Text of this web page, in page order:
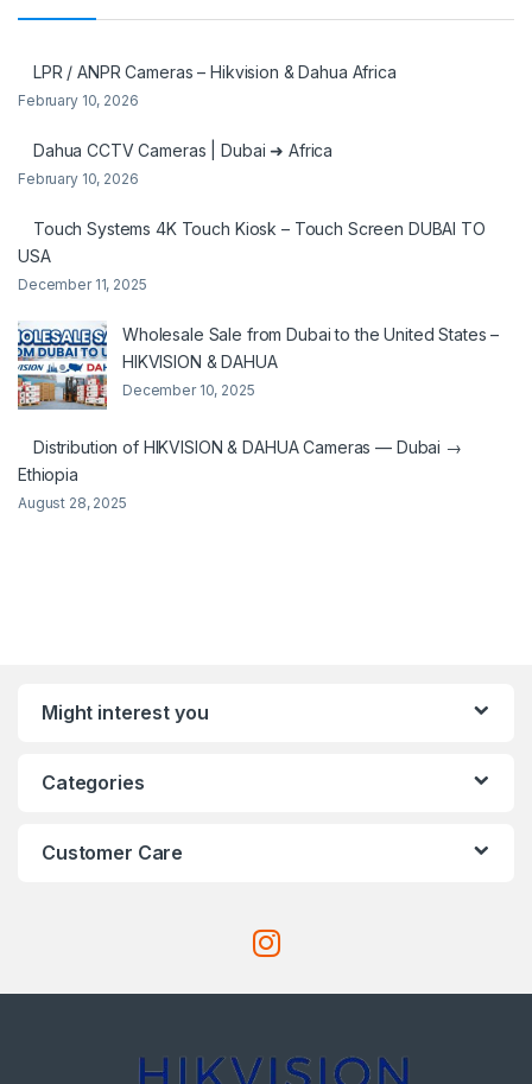
LPR / ANPR Cameras – Hikvision & Dahua Africa
February 10, 2026
Dahua CCTV Cameras | Dubai ➜ Africa
February 10, 2026
Touch Systems 4K Touch Kiosk – Touch Screen DUBAI TO
USA
December 11, 2025
Wholesale Sale from Dubai to the United States –
HIKVISION & DAHUA
December 10, 2025
Distribution of HIKVISION & DAHUA Cameras — Dubai →
Ethiopia
August 28, 2025
Might interest you
Categories
Customer Care